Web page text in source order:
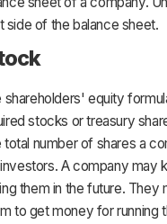
side of the balance sheet.
shareholders' equity
stocks or treasury
number of shares a
A company may
them in the future. They
to get money for running